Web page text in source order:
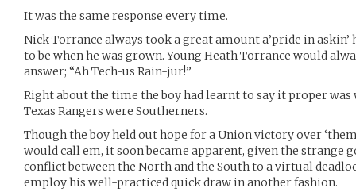
It was the same response every time.
Nick Torrance always took a great amount a’pride in askin’
to be when he was grown. Young Heath Torrance would
answer; “Ah Tech-us Rain-jur!”
Right about the time the boy had learnt to say it proper
Texas Rangers were Southerners.
Though the boy held out hope for a Union victory over
would call em, it soon became apparent, given the strange
conflict between the North and the South to a virtual
employ his well-practiced quick draw in another fashion.